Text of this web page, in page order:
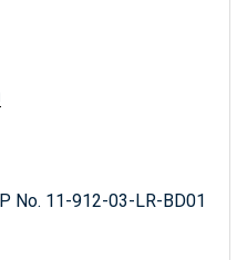
No. 11-912-03-LR-BD01